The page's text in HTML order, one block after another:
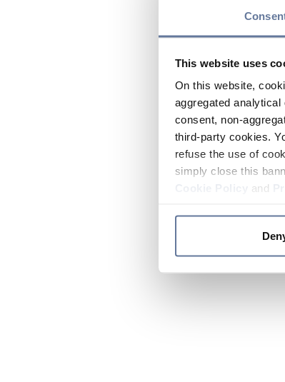
This website uses
On this website,
aggregated
consent, non-
third-party cookies.
refuse the use of
simply close this
and